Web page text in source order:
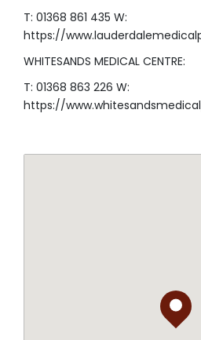
T: 01368 861 435 W:
https://
WHITESANDS MEDICAL CENTRE:
T: 01368 863 226 W:
https://